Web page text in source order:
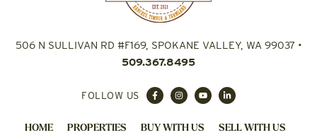
506 N SULLIVAN RD #F169, SPOKANE VALLEY, WA 99037•
509.367.8495
FOLLOW US
HOME PROPERTIES BUY WITH US SELL WITH US